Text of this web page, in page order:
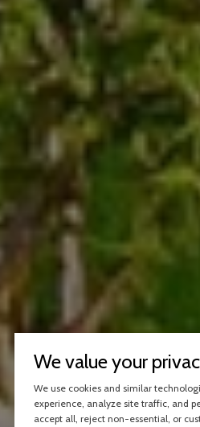
We value your
We use cookies and similar
experience, analyze site traffic, and
accept all, reject non-essential, or